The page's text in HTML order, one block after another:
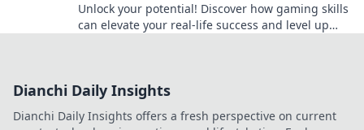
Unlock your potential! Discover how gaming skills
can elevate your real-life success and level up
Dianchi Daily Insights
Dianchi Daily Insights offers a fresh perspective on current